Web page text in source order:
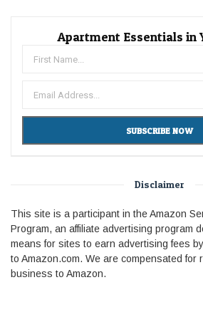
Apartment Essentials in
Disclaimer
This site is a participant in the Amazon
Program, an affiliate advertising program
means for sites to earn advertising fees
to Amazon.com. We are compensated for
business to Amazon.